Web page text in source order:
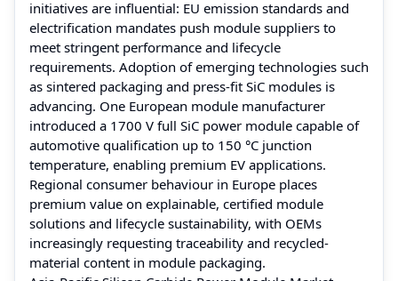
initiatives are influential: EU emission standards and
electrification mandates push module suppliers to
meet stringent performance and lifecycle
requirements. Adoption of emerging technologies such
as sintered packaging and press-fit SiC modules is
advancing. One European module manufacturer
introduced a 1700 V full SiC power module capable of
automotive qualification up to 150 °C junction
temperature, enabling premium EV applications.
Regional consumer behaviour in Europe places
premium value on explainable, certified module
solutions and lifecycle sustainability, with OEMs
increasingly requesting traceability and recycled-
material content in module packaging.